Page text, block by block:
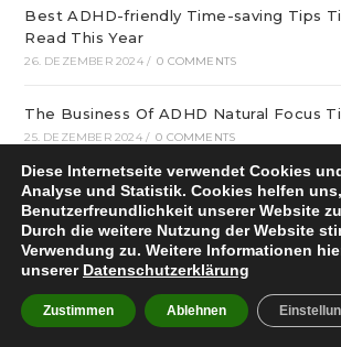
Best ADHD-friendly Time-saving Tips
Read This Year
26. DEZEMBER 2024 / 0 COMMENTS
The Business Of ADHD Natural Focus
25. DEZEMBER 2024 / 0 COMMENTS
The Hidden Mystery Behind ADHD-
Tips
25. DEZEMBER 2024 / 0 COMMENTS
Proper Now
Diese Internetseite verwendet Cookies
Analyse und Statistik. Cookies helfen
Benutzerfreundlichkeit unserer Website
Durch die weitere Nutzung der Website
Verwendung zu. Weitere Informationen
unserer Datenschutzerklärung
Zustimmen Ablehnen